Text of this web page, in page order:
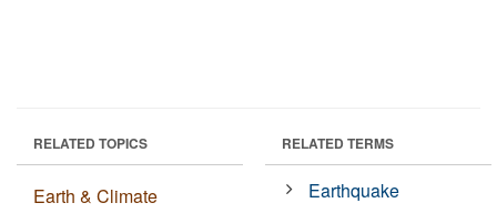
RELATED TOPICS
Earth & Climate
RELATED TERMS
Earthquake